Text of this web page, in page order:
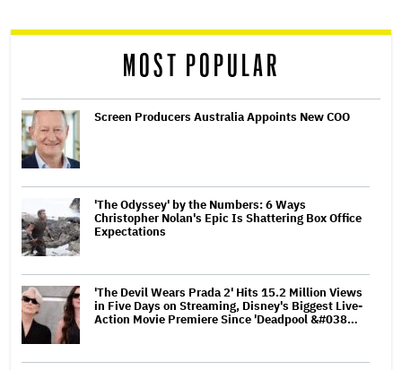
MOST POPULAR
Screen Producers Australia Appoints New COO
'The Odyssey' by the Numbers: 6 Ways
Christopher Nolan's Epic Is Shattering Box Office
Expectations
'The Devil Wears Prada 2' Hits 15.2 Million Views
in Five Days on Streaming, Disney's Biggest Live-
Action Movie Premiere Since 'Deadpool &#038…